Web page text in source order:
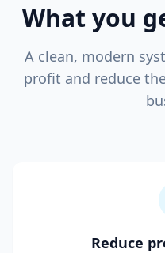
What you
A clean, modern
profit and reduce
Reduce